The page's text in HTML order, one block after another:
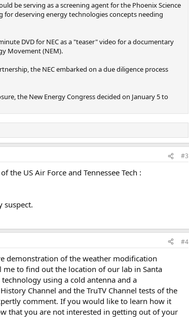
be serving as a screening agent for the Phoenix Science
for deserving energy technologies concepts needing
DVD for NEC as a "teaser" video for a documentary
Movement (NEM).
the NEC embarked on a due diligence process
the New Energy Congress decided on January 5 to
#3
US Air Force and Tennessee Tech :
suspect.
#4
demonstration of the weather modification
me to find out the location of our lab in Santa
using a cold antenna and a
Channel and the TruTV Channel tests of the
comment. If you would like to learn how it
that you are not interested in getting out of your